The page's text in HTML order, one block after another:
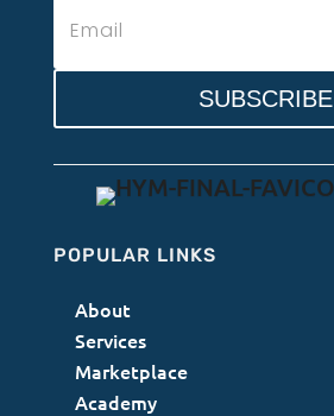
SUBSCRIBE
POPULAR LINKS
About
Services
Marketplace
Academy